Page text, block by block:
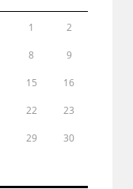
1 2
8 9
15 16
22 23
29 30